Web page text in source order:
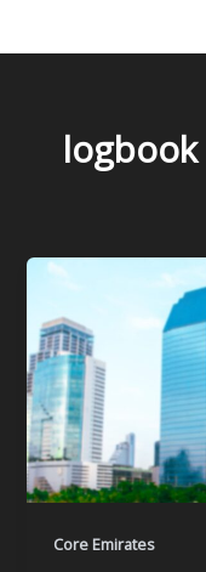
Core Emirates